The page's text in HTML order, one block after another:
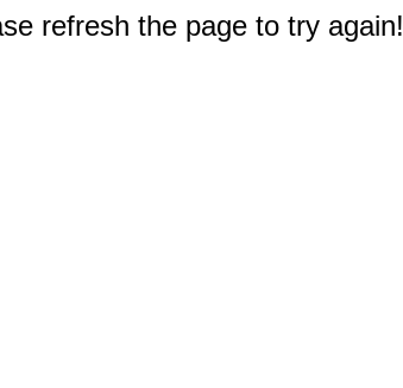
refresh the page to try again!